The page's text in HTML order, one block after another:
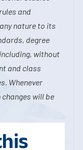
and
nature to its
degree
without
and class
Whenever
will be